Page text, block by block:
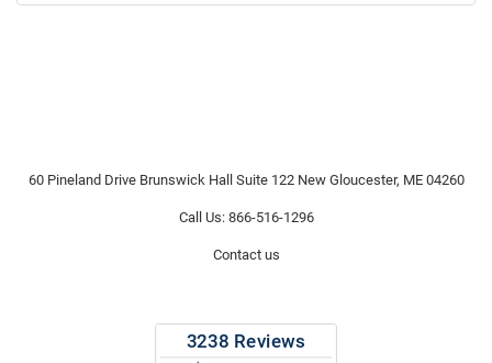
60 Pineland Drive Brunswick Hall Suite 122 New Gloucester, ME 04260
Call Us: 866-516-1296
Contact us